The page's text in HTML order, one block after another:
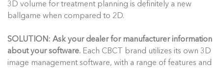
3D volume for treatment planning is definitely a new
ballgame when compared to 2D.
SOLUTION: Ask your dealer for manufacturer information
about your software. Each CBCT brand utilizes its own 3D
image management software, with a range of features and